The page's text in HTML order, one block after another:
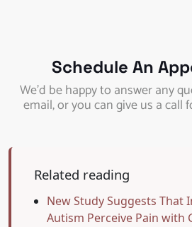
Schedule An
We’d be happy to answer any
email, or you can give us a call
Related reading
New Study Suggests That
Autism Perceive Pain with